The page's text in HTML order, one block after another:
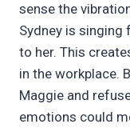
sense the
Sydney is singing
to her. This
in the workplace.
Maggie and
emotions could